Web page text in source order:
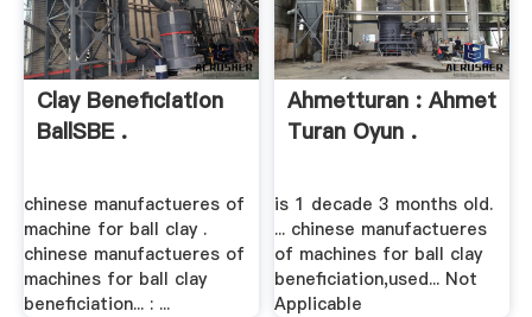
Clay Beneficiation
BallSBE .
chinese manufactueres of
machine for ball clay .
chinese manufactueres of
machines for ball clay
beneficiation... : ...
Ahmetturan : Ahmet
Turan Oyun .
is 1 decade 3 months old.
... chinese manufactueres
of machines for ball clay
beneficiation,used... Not
Applicable